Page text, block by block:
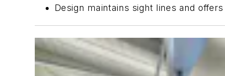
Design maintains sight lines and